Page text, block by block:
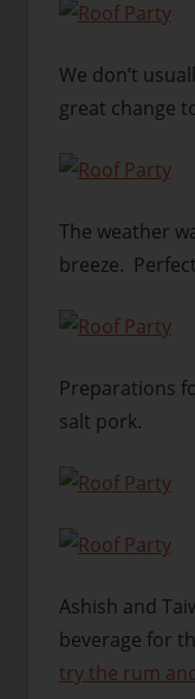
We don’t
great change
The weather
breeze.
Preparations
salt pork.
Ashish and
beverage for
try the rum